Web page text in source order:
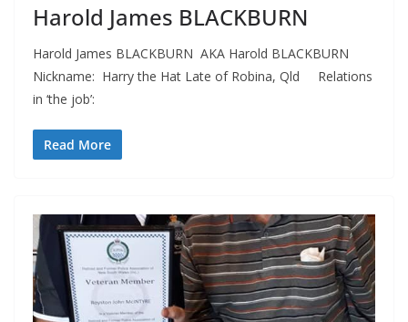
Harold James BLACKBURN
Harold James BLACKBURN AKA Harold BLACKBURN
Nickname: Harry the Hat Late of Robina, Qld Relations
in ‘the job’:
Read More